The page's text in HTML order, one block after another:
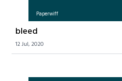
Paperwiff
bleed
12 Jul, 2020